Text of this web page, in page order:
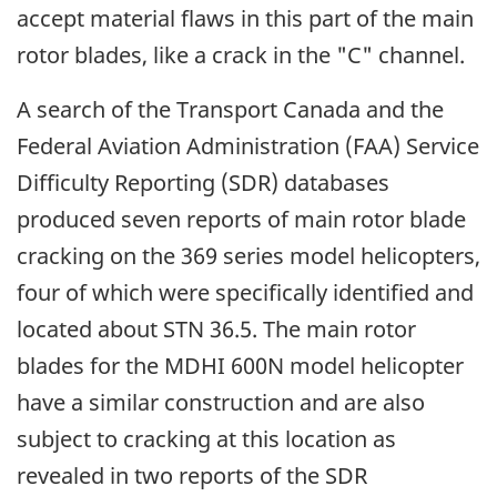
accept material flaws in this part of the main
rotor blades, like a crack in the "C" channel.
A search of the Transport Canada and the
Federal Aviation Administration (FAA) Service
Difficulty Reporting (SDR) databases
produced seven reports of main rotor blade
cracking on the 369 series model helicopters,
four of which were specifically identified and
located about STN 36.5. The main rotor
blades for the MDHI 600N model helicopter
have a similar construction and are also
subject to cracking at this location as
revealed in two reports of the SDR